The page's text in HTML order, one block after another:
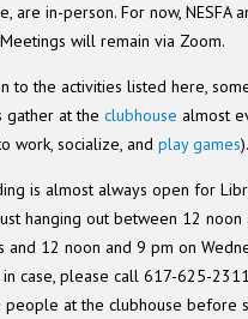
are in-person. For now, NESFA
will remain via Zoom.
to the activities listed here,
gather at theclubhouse almost
work, socialize, andplay games).
is almost always open for
hanging out between 12 noon
and 12 noon and 9 pm on
in case, please call 617-625-
people at the clubhouse before